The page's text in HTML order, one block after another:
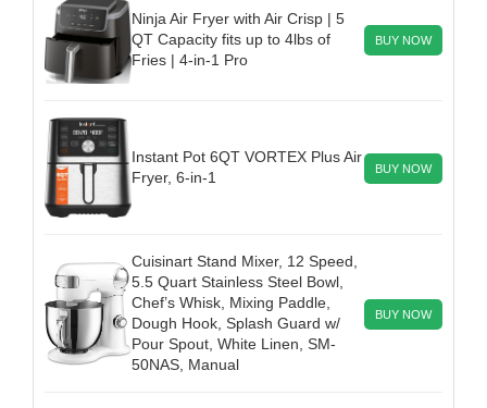
Ninja Air Fryer with Air Crisp | 5
QT Capacity fits up to 4lbs of
Fries | 4-in-1 Pro
BUY NOW
Instant Pot 6QT VORTEX Plus Air
Fryer, 6-in-1
BUY NOW
Cuisinart Stand Mixer, 12 Speed,
5.5 Quart Stainless Steel Bowl,
Chef’s Whisk, Mixing Paddle,
Dough Hook, Splash Guard w/
Pour Spout, White Linen, SM-
50NAS, Manual
BUY NOW